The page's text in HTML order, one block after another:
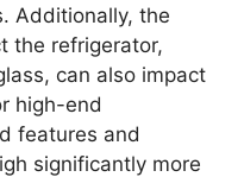
Additionally, the
the refrigerator,
can also impact
high-end
features and
significantly more